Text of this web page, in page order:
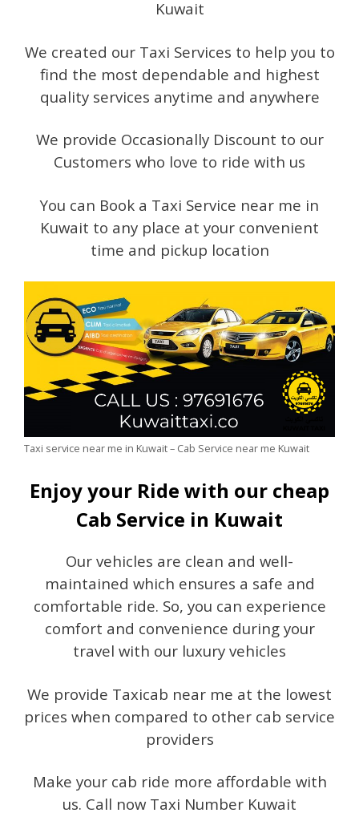
Kuwait
We created our Taxi Services to help you to
find the most dependable and highest
quality services anytime and anywhere
We provide Occasionally Discount to our
Customers who love to ride with us
You can Book a Taxi Service near me in
Kuwait to any place at your convenient
time and pickup location
Taxi service near me in Kuwait – Cab Service near me Kuwait
Enjoy your Ride with our cheap
Cab Service in Kuwait
Our vehicles are clean and well-
maintained which ensures a safe and
comfortable ride. So, you can experience
comfort and convenience during your
travel with our luxury vehicles
We provide Taxicab near me at the lowest
prices when compared to other cab service
providers
Make your cab ride more affordable with
us. Call now Taxi Number Kuwait